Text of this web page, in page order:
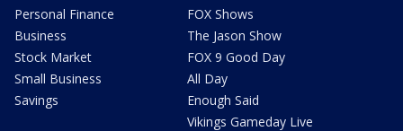
Personal Finance
Business
Stock Market
Small Business
Savings
FOX Shows
The Jason Show
FOX 9 Good Day
All Day
Enough Said
Vikings Gameday Live